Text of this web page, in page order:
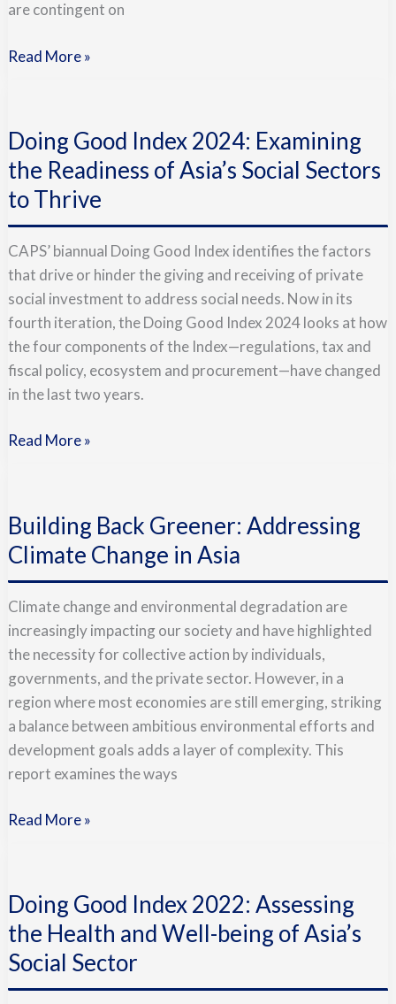
are contingent on
Read More »
Doing Good Index 2024: Examining
the Readiness of Asia’s Social Sectors
to Thrive
CAPS’ biannual Doing Good Index identifies the factors
that drive or hinder the giving and receiving of private
social investment to address social needs. Now in its
fourth iteration, the Doing Good Index 2024 looks at how
the four components of the Index—regulations, tax and
fiscal policy, ecosystem and procurement—have changed
in the last two years.
Index
2024:
Examining
the
of
Asia’s
Social
Sectors
to
Thrive
Read More »
Building Back Greener: Addressing
Climate Change in Asia
Climate change and environmental degradation are
increasingly impacting our society and have highlighted
the necessity for collective action by individuals,
governments, and the private sector. However, in a
region where most economies are still emerging, striking
a balance between ambitious environmental efforts and
development goals adds a layer of complexity. This
report examines the ways
Greener:
Addressing
Read More »
Doing Good Index 2022: Assessing
the Health and Well-being of Asia’s
Social Sector
Index
2022:
Assessing
the